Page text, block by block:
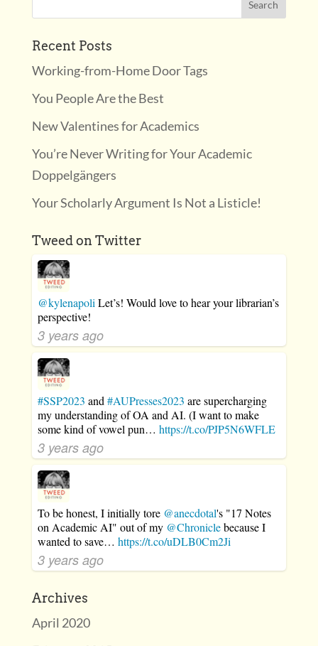
Recent Posts
Working-from-Home Door Tags
You People Are the Best
New Valentines for Academics
You’re Never Writing for Your Academic
Doppelgängers
Your Scholarly Argument Is Not a Listicle!
Tweed on Twitter
@kylenapoli Let’s! Would love to hear your librarian’s
perspective!
3 years ago
#SSP2023 and #AUPresses2023 are supercharging
my understanding of OA and AI. (I want to make
some kind of vowel pun… https://t.co/PJP5N6WFLE
3 years ago
To be honest, I initially tore @anecdotal's "17 Notes
on Academic AI" out of my @Chroniclebecause I
wanted to save… https://t.co/uDLB0Cm2Ji
3 years ago
Archives
April 2020